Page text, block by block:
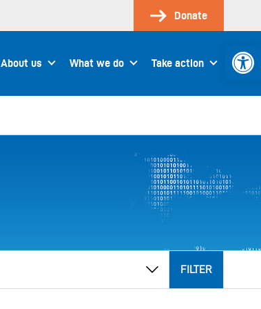
Donate
About us What we do Take action
FILTER